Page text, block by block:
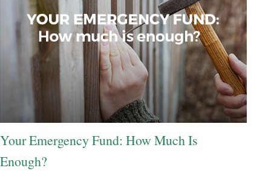
Your Emergency Fund: How Much Is
Enough?